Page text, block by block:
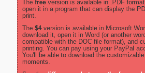
The free version is available in .PDF
open it in a program that can display the
print.
The $4version is available in Microsoft
download it, open it in Word (or another
compatible with the DOC file format), and
printing. You can pay using your PayPal
You'll be able to download the
moments.